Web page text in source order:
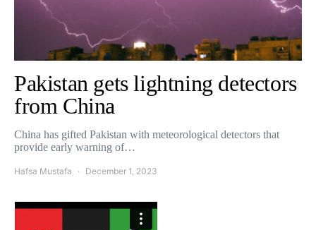
Pakistan gets lightning detectors
from China
China has gifted Pakistan with meteorological detectors that
provide early warning of…
Hafsa Mustafa December 1, 2023